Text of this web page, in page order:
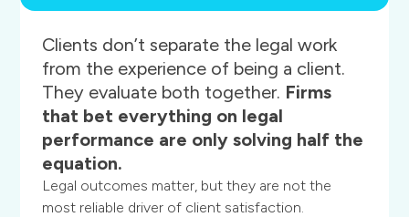
Clients don’t separate the legal work
from the experience of being a client.
They evaluate both together. Firms
that bet everything on legal
performance are only solving half the
equation.
Legal outcomes matter, but they are not the
most reliable driver of client satisfaction.